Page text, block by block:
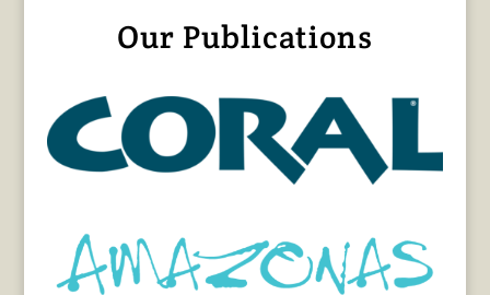
Our Publications